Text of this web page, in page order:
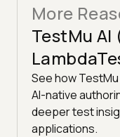
More
TestMu
See how
AI-native
deeper test
applications.